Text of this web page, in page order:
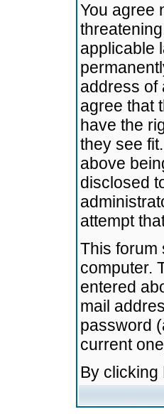
You agree
applicable
address of
agree that
have the
they see
above
disclosed
attempt
This forum
computer.
entered
mail
password
current
By clicking